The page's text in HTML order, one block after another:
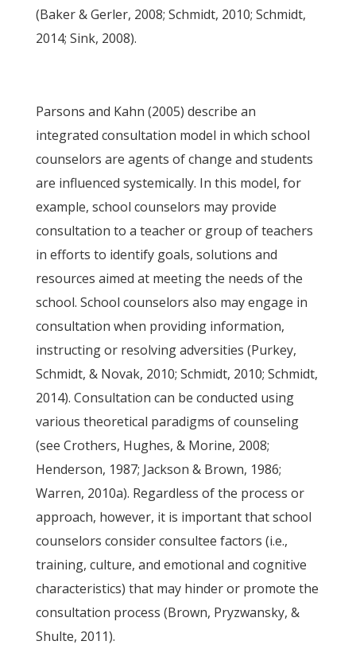
(Baker & Gerler, 2008; Schmidt, 2010; Schmidt,
2014; Sink, 2008).
Parsons and Kahn (2005) describe an
integrated consultation model in which school
counselors are agents of change and students
are influenced systemically. In this model, for
example, school counselors may provide
consultation to a teacher or group of teachers
in efforts to identify goals, solutions and
resources aimed at meeting the needs of the
school. School counselors also may engage in
consultation when providing information,
instructing or resolving adversities (Purkey,
Schmidt, & Novak, 2010; Schmidt, 2010; Schmidt,
2014). Consultation can be conducted using
various theoretical paradigms of counseling
(see Crothers, Hughes, & Morine, 2008;
Henderson, 1987; Jackson & Brown, 1986;
Warren, 2010a). Regardless of the process or
approach, however, it is important that school
counselors consider consultee factors (i.e.,
training, culture, and emotional and cognitive
characteristics) that may hinder or promote the
consultation process (Brown, Pryzwansky, &
Shulte, 2011).